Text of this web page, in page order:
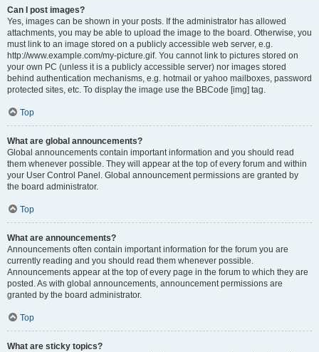
Can I post images?
Yes, images can be shown in your posts. If the administrator has allowed
attachments, you may be able to upload the image to the board. Otherwise, you
must link to an image stored on a publicly accessible web server, e.g.
http://www.example.com/my-picture.gif. You cannot link to pictures stored on
your own PC (unless it is a publicly accessible server) nor images stored
behind authentication mechanisms, e.g. hotmail or yahoo mailboxes, password
protected sites, etc. To display the image use the BBCode [img] tag.
Top
What are global announcements?
Global announcements contain important information and you should read
them whenever possible. They will appear at the top of every forum and within
your User Control Panel. Global announcement permissions are granted by
the board administrator.
Top
What are announcements?
Announcements often contain important information for the forum you are
currently reading and you should read them whenever possible.
Announcements appear at the top of every page in the forum to which they are
posted. As with global announcements, announcement permissions are
granted by the board administrator.
Top
What are sticky topics?